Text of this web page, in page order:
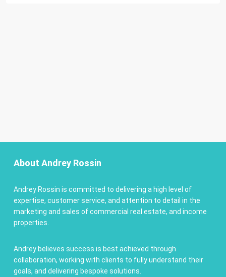
About Andrey Rossin
Andrey Rossin is committed to delivering a high level of
expertise, customer service, and attention to detail in the
marketing and sales of commercial real estate, and income
properties.
Andrey believes success is best achieved through
collaboration, working with clients to fully understand their
goals, and delivering bespoke solutions.